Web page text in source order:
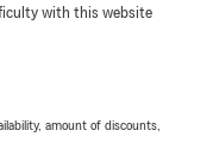
with this website
amount of discounts,